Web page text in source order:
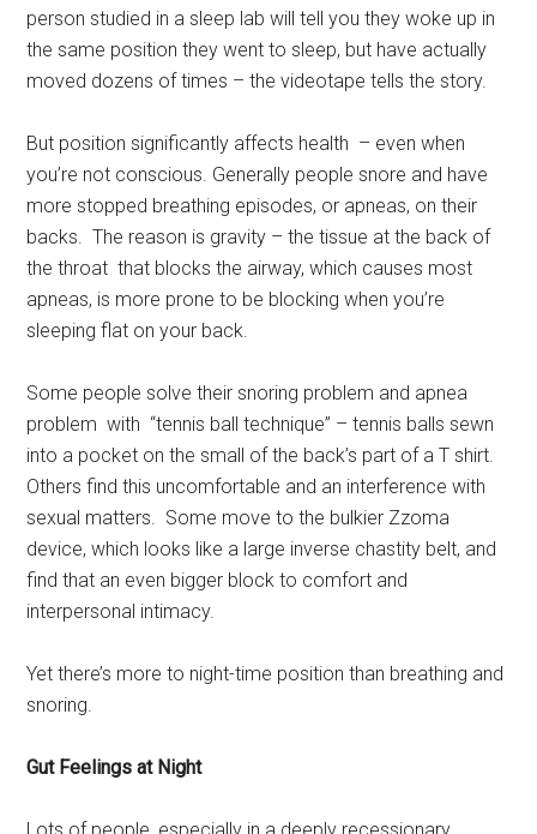
person studied in a sleep lab will tell you they woke up in
the same position they went to sleep, but have actually
moved dozens of times – the videotape tells the story.
But position significantly affects health – even when
you’re not conscious. Generally people snore and have
more stopped breathing episodes, or apneas, on their
backs. The reason is gravity – the tissue at the back of
the throat that blocks the airway, which causes most
apneas, is more prone to be blocking when you’re
sleeping flat on your back.
Some people solve their snoring problem and apnea
problem with “tennis ball technique” – tennis balls sewn
into a pocket on the small of the back’s part of a T shirt.
Others find this uncomfortable and an interference with
sexual matters. Some move to the bulkier Zzoma
device, which looks like a large inverse chastity belt, and
find that an even bigger block to comfort and
interpersonal intimacy.
Yet there’s more to night-time position than breathing and
snoring.
Gut Feelings at Night